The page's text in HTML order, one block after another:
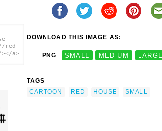
red-
a>
DOWNLOAD THIS IMAGE AS:
PNG SMALL MEDIUM LARGE
TAGS
CARTOON
RED HOUSE SMALL